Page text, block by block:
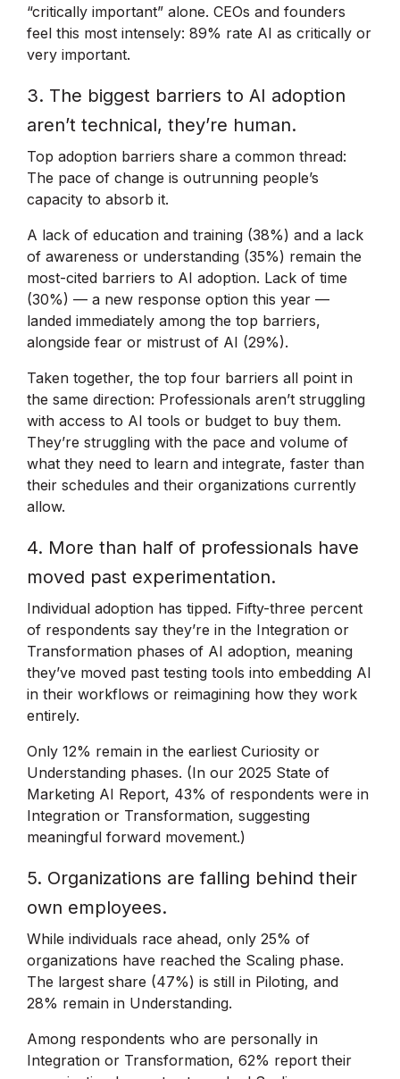
“critically important” alone. CEOs and founders
feel this most intensely: 89% rate AI as critically or
very important.
3. The biggest barriers to AI adoption
aren’t technical, they’re human.
Top adoption barriers share a common thread:
The pace of change is outrunning people’s
capacity to absorb it.
A lack of education and training (38%) and a lack
of awareness or understanding (35%) remain the
most-cited barriers to AI adoption. Lack of time
(30%) — a new response option this year —
landed immediately among the top barriers,
alongside fear or mistrust of AI (29%).
Taken together, the top four barriers all point in
the same direction: Professionals aren’t struggling
with access to AI tools or budget to buy them.
They’re struggling with the pace and volume of
what they need to learn and integrate, faster than
their schedules and their organizations currently
allow.
4. More than half of professionals have
moved past experimentation.
Individual adoption has tipped. Fifty-three percent
of respondents say they’re in the Integration or
Transformation phases of AI adoption, meaning
they’ve moved past testing tools into embedding AI
in their workflows or reimagining how they work
entirely.
Only 12% remain in the earliest Curiosity or
Understanding phases. (In our 2025 State of
Marketing AI Report, 43% of respondents were in
Integration or Transformation, suggesting
meaningful forward movement.)
5. Organizations are falling behind their
own employees.
While individuals race ahead, only 25% of
organizations have reached the Scaling phase.
The largest share (47%) is still in Piloting, and
28% remain in Understanding.
Among respondents who are personally in
Integration or Transformation, 62% report their